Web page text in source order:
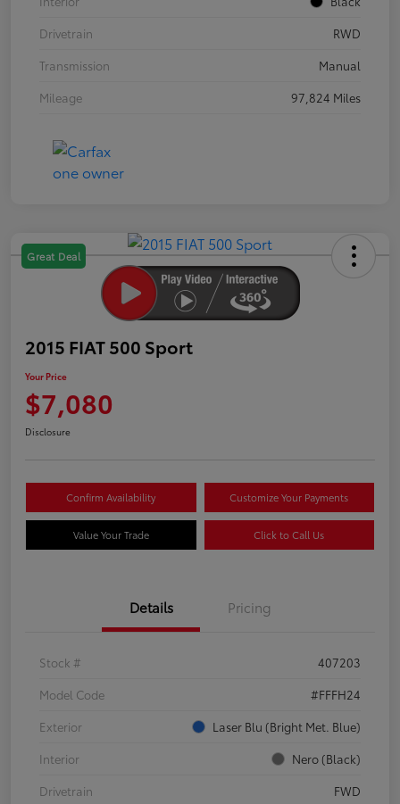
Drivetrain
RWD
Transmission
Manual
Mileage
97,824 Miles
Great Deal
2015 FIAT 500 Sport
Your Price
$7,080
Disclosure
Confirm Availability Customize Your Payments
Value Your Trade Click to Call Us
Details Pricing
Stock #
407203
Model Code
#FFFH24
Exterior
Laser Blu (Bright Met. Blue)
Interior
Nero (Black)
Drivetrain
FWD